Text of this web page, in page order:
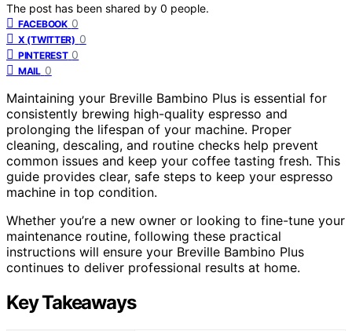
The post has been shared by 0 people.
FACEBOOK 0
X (TWITTER) 0
PINTEREST 0
MAIL 0
Maintaining your Breville Bambino Plus is essential for
consistently brewing high-quality espresso and
prolonging the lifespan of your machine. Proper
cleaning, descaling, and routine checks help prevent
common issues and keep your coffee tasting fresh. This
guide provides clear, safe steps to keep your espresso
machine in top condition.
Whether you’re a new owner or looking to fine-tune your
maintenance routine, following these practical
instructions will ensure your Breville Bambino Plus
continues to deliver professional results at home.
Key Takeaways